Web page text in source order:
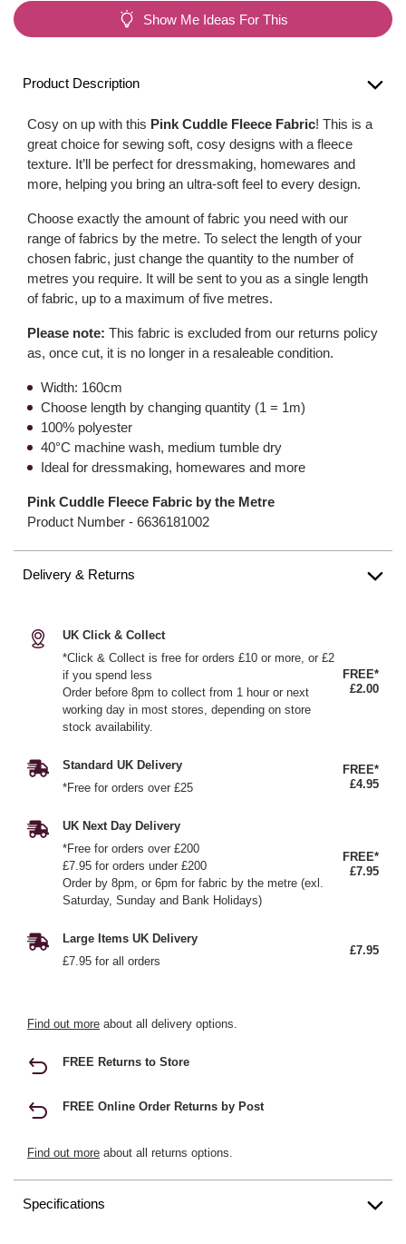
Show Me Ideas For This
Product Description
Cosy on up with this Pink Cuddle Fleece Fabric! This is a
great choice for sewing soft, cosy designs with a fleece
texture. It’ll be perfect for dressmaking, homewares and
more, helping you bring an ultra-soft feel to every design.
Choose exactly the amount of fabric you need with our
range of fabrics by the metre. To select the length of your
chosen fabric, just change the quantity to the number of
metres you require. It will be sent to you as a single length
of fabric, up to a maximum of five metres.
Please note: This fabric is excluded from our returns policy
as, once cut, it is no longer in a resaleable condition.
Width: 160cm
Choose length by changing quantity (1 = 1m)
100% polyester
40°C machine wash, medium tumble dry
Ideal for dressmaking, homewares and more
Pink Cuddle Fleece Fabric by the Metre
Product Number - 6636181002
Delivery & Returns
UK Click & Collect
*Click & Collect is free for orders £10 or more, or £2
if you spend less
Order before 8pm to collect from 1 hour or next
working day in most stores, depending on store
stock availability.
FREE*
£2.00
Standard UK Delivery
*Free for orders over £25
FREE*
£4.95
UK Next Day Delivery
*Free for orders over £200
£7.95 for orders under £200
Order by 8pm, or 6pm for fabric by the metre (exl.
Saturday, Sunday and Bank Holidays)
FREE*
£7.95
Large Items UK Delivery
£7.95 for all orders
£7.95
Find out more about all delivery options.
FREE Returns to Store
FREE Online Order Returns by Post
Find out more about all returns options.
Specifications